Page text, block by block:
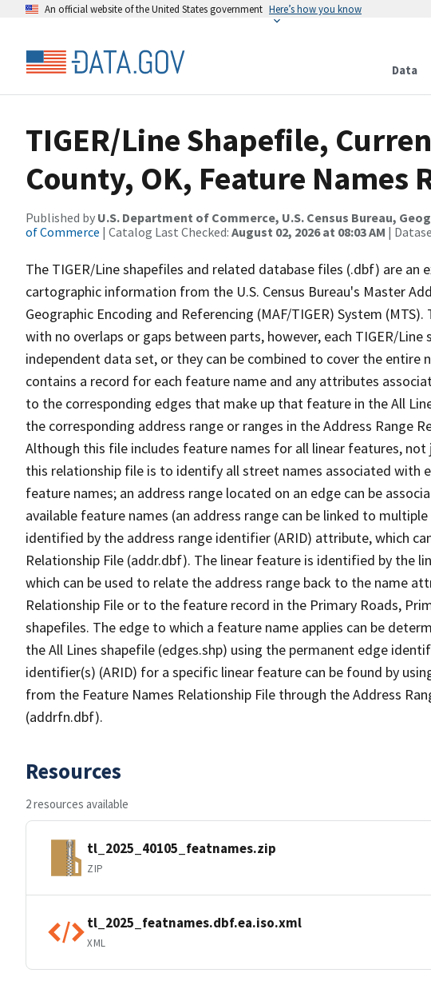
An official website of the United States government Here’s how you know
Data
TIGER/Line Shapefile,
County, OK, Feature Names
Published by U.S. Department of Commerce, U.S. Census Bureau,
of Commerce | Catalog Last Checked: August 02, 2026 at 08:03 AM |
The TIGER/Line shapefiles and related database files (.dbf) are an
cartographic information from the U.S. Census Bureau's Master
Geographic Encoding and Referencing (MAF/TIGER) System
with no overlaps or gaps between parts, however, each TIGER/
independent data set, or they can be combined to cover the entire
contains a record for each feature name and any attributes
to the corresponding edges that make up that feature in the All
the corresponding address range or ranges in the Address Range
Although this file includes feature names for all linear features,
this relationship file is to identify all street names associated with
feature names; an address range located on an edge can be
available feature names (an address range can be linked to
identified by the address range identifier (ARID) attribute, which
Relationship File (addr.dbf). The linear feature is identified by the
which can be used to relate the address range back to the name
Relationship File or to the feature record in the Primary Roads,
shapefiles. The edge to which a feature name applies can be
the All Lines shapefile (edges.shp) using the permanent edge
identifier(s) (ARID) for a specific linear feature can be found by
from the Feature Names Relationship File through the Address
(addrfn.dbf).
Resources
2 resources available
tl_2025_40105_featnames.zip
ZIP
tl_2025_featnames.dbf.ea.iso.xml
XML